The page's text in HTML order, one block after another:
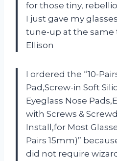
for those tiny,
I just gave my
tune-up at the
Ellison
I ordered the “10-
Pad,Screw-in Soft
Eyeglass Nose
with Screws &
Install,for Most
Pairs 15mm)”
did not require